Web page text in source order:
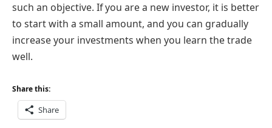
such an objective. If you are a new investor, it is better
to start with a small amount, and you can gradually
increase your investments when you learn the trade
well.
Share this:
Share